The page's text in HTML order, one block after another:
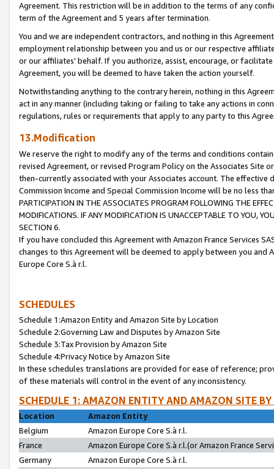
Agreement. This restriction will be in addition to the terms of any
term of the Agreement and 5 years after termination.
You and we are independent contractors, and nothing in this
employment relationship between you and us or our respective
or our affiliates' behalf. If you authorize, assist, encourage, or
Agreement, you will be deemed to have taken the action yourself.
Notwithstanding anything to the contrary herein, nothing in this
act in any manner (including taking or failing to take any actions in
regulations, rules or requirements that apply to any party to this
13.Modification
We reserve the right to modify any of the terms and conditions
revised Agreement, or revised Program Policy on the Associates
then-currently associated with your Associates account. The
Commission Income and Special Commission Income will be no less
PARTICIPATION IN THE ASSOCIATES PROGRAM FOLLOWING THE
MODIFICATIONS. IF ANY MODIFICATION IS UNACCEPTABLE TO YOU,
SECTION 6.
If you have concluded this Agreement with Amazon France Services
changes to this Agreement will be deemed to apply between you and
Europe Core S.à r.l.
SCHEDULES
Schedule 1:Amazon Entity and Amazon Site by Location
Schedule 2:Governing Law and Disputes by Amazon Site
Schedule 3:Tax Provision by Amazon Site
Schedule 4:Privacy Notice by Amazon Site
In these schedules translations are provided for ease of reference;
of these materials will control in the event of any inconsistency.
SCHEDULE 1: AMAZON ENTITY AND AMAZON SITE
Location
Amazon Entity
Belgium
Amazon Europe Core S.à r.l.
France
Amazon Europe Core S.à r.l.(or Amazon France
Germany
Amazon Europe Core S.à r.l.